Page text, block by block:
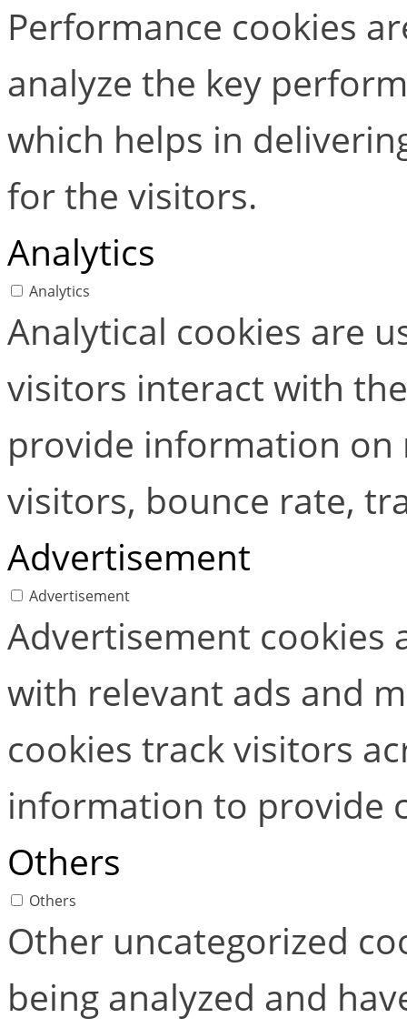
Performance cookies
analyze the key
which helps in
for the visitors.
Analytics
Analytics
Analytical cookies are
visitors interact with
provide information
visitors, bounce rate,
Advertisement
Advertisement
Advertisement cookies
with relevant ads and
cookies track visitors
information to provide
Others
Others
Other uncategorized
being analyzed and